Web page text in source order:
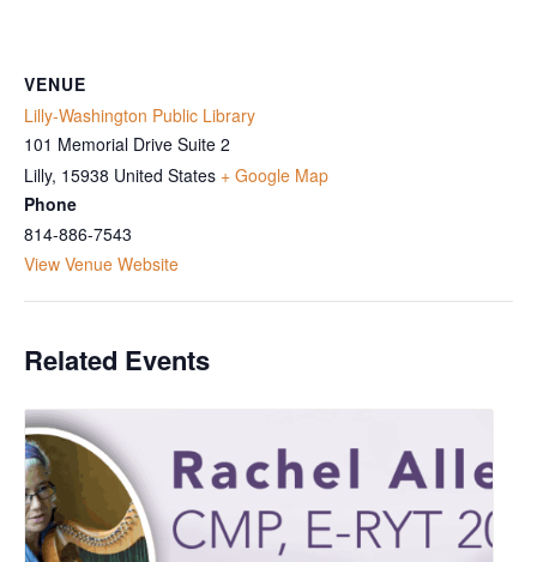
VENUE
Lilly-Washington Public Library
101 Memorial Drive Suite 2
Lilly, 15938 United States + Google Map
Phone
814-886-7543
View Venue Website
Related Events